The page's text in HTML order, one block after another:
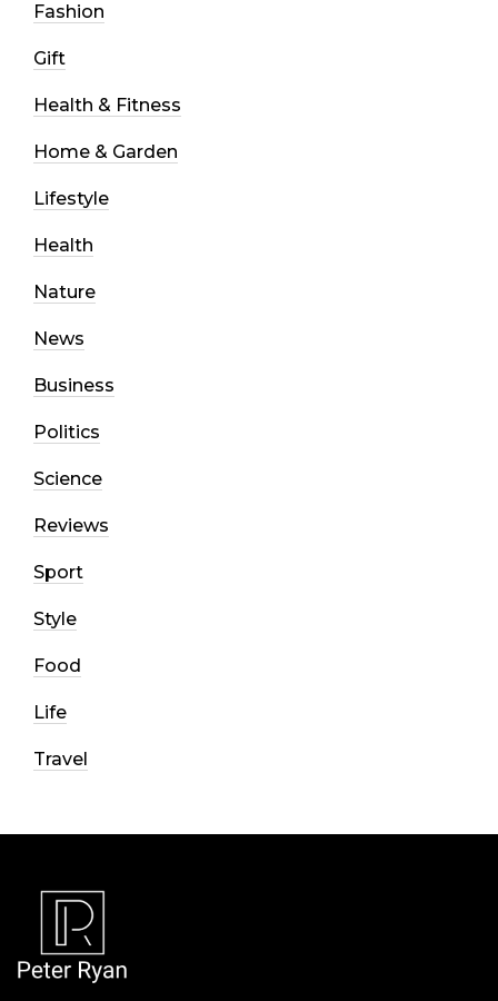
Fashion
Gift
Health & Fitness
Home & Garden
Lifestyle
Health
Nature
News
Business
Politics
Science
Reviews
Sport
Style
Food
Life
Travel